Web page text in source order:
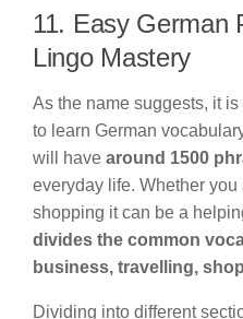
11. Easy German
Lingo Mastery
As the name suggests, it
to learn German
will have around 1500
everyday life. Whether
shopping it can be a
divides the common
business, travelling,
Dividing into different